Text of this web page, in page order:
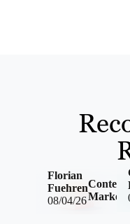
08/04/26
Content
Florian
Fuehren